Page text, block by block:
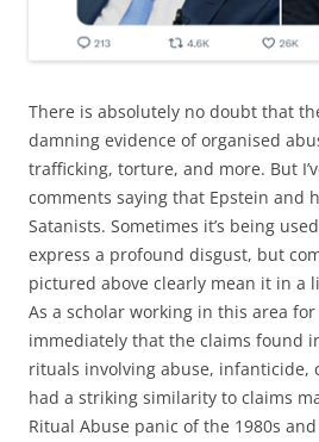
There is absolutely no doubt that
damning evidence of organised
trafficking, torture, and more. But
comments saying that Epstein and
Satanists. Sometimes it’s being
express a profound disgust, but
pictured above clearly mean it in a
As a scholar working in this area
immediately that the claims found
rituals involving abuse, infanticide,
had a striking similarity to claims
Ritual Abuse panic of the 1980s and